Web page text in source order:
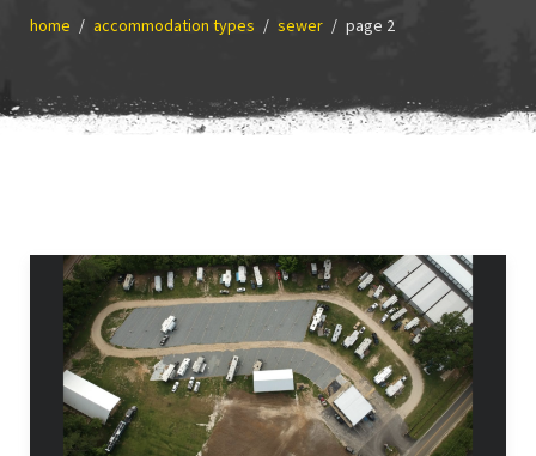
home accommodation types sewer page 2